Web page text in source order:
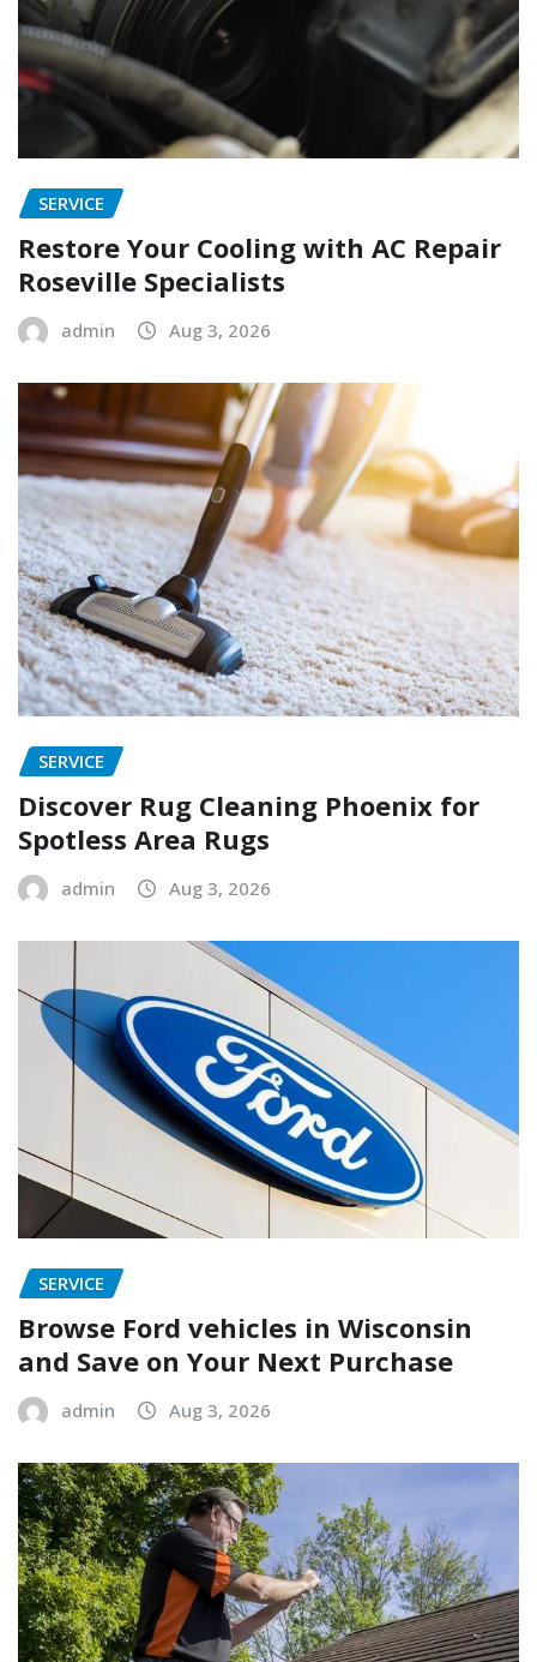
SERVICE
Restore Your Cooling with AC Repair
Roseville Specialists
admin Aug 3, 2026
SERVICE
Discover Rug Cleaning Phoenix for
Spotless Area Rugs
admin Aug 3, 2026
SERVICE
Browse Ford vehicles in Wisconsin
and Save on Your Next Purchase
admin Aug 3, 2026